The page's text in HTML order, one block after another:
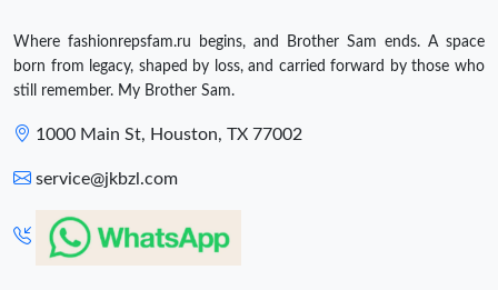
Where fashionrepsfam.ru begins, and Brother Sam ends. A space
born from legacy, shaped by loss, and carried forward by those who
still remember. My Brother Sam.
1000 Main St, Houston, TX 77002
service@jkbzl.com